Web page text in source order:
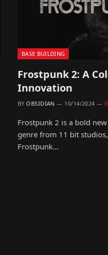
BASE BUILDING
Frostpunk 2: A
Innovation
BY OBSIDIAN 10/14/2024
Frostpunk 2 is a bold
genre from 11 bit
Frostpunk…